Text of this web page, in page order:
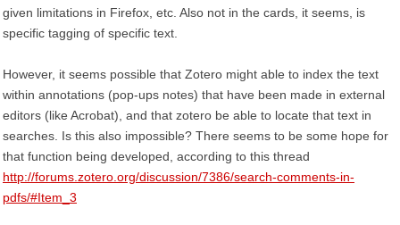
given limitations in Firefox, etc. Also not in the cards, it seems, is
specific tagging of specific text.
However, it seems possible that Zotero might able to index the text
within annotations (pop-ups notes) that have been made in external
editors (like Acrobat), and that zotero be able to locate that text in
searches. Is this also impossible? There seems to be some hope for
that function being developed, according to this thread
http://forums.zotero.org/discussion/7386/search-comments-in-
pdfs/#Item_3